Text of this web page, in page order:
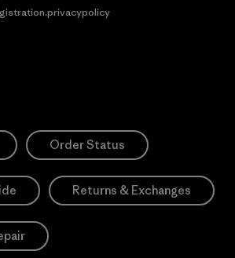
Order Status
Returns & Exchanges